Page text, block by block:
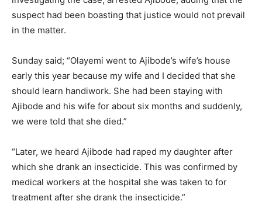
suspect had been boasting that justice would not prevail
in the matter.
Sunday said; “Olayemi went to Ajibode’s wife’s house
early this year because my wife and I decided that she
should learn handiwork. She had been staying with
Ajibode and his wife for about six months and suddenly,
we were told that she died.”
“Later, we heard Ajibode had raped my daughter after
which she drank an insecticide. This was confirmed by
medical workers at the hospital she was taken to for
treatment after she drank the insecticide.”